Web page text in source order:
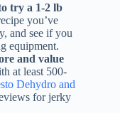
try a 1-2 lb
you’ve
and see if you
equipment.
and value
at least 500-
Dehydro and
for jerky